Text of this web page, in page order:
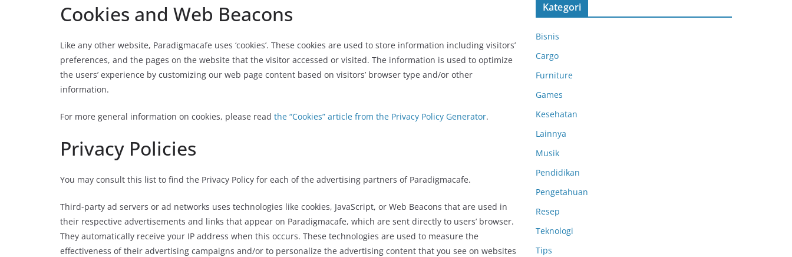
Cookies and Web Beacons
Like any other website, Paradigmacafe uses ‘cookies’. These cookies are used to store information including visitors’
preferences, and the pages on the website that the visitor accessed or visited. The information is used to optimize
the users’ experience by customizing our web page content based on visitors’ browser type and/or other
information.
For more general information on cookies, please read the “Cookies” article from the Privacy Policy Generator.
Privacy Policies
You may consult this list to find the Privacy Policy for each of the advertising partners of Paradigmacafe.
Third-party ad servers or ad networks uses technologies like cookies, JavaScript, or Web Beacons that are used in
their respective advertisements and links that appear on Paradigmacafe, which are sent directly to users’ browser.
They automatically receive your IP address when this occurs. These technologies are used to measure the
effectiveness of their advertising campaigns and/or to personalize the advertising content that you see on websites
Kategori
Bisnis
Cargo
Furniture
Games
Kesehatan
Lainnya
Musik
Pendidikan
Pengetahuan
Resep
Teknologi
Tips